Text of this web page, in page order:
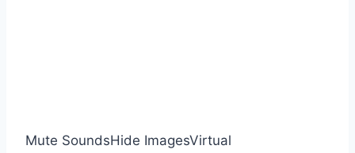
Mute SoundsHide ImagesVirtual